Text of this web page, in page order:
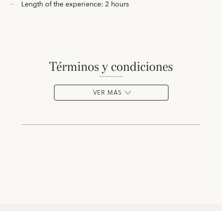
Length of the experience: 2 hours
términos y condiciones
VER MÁS